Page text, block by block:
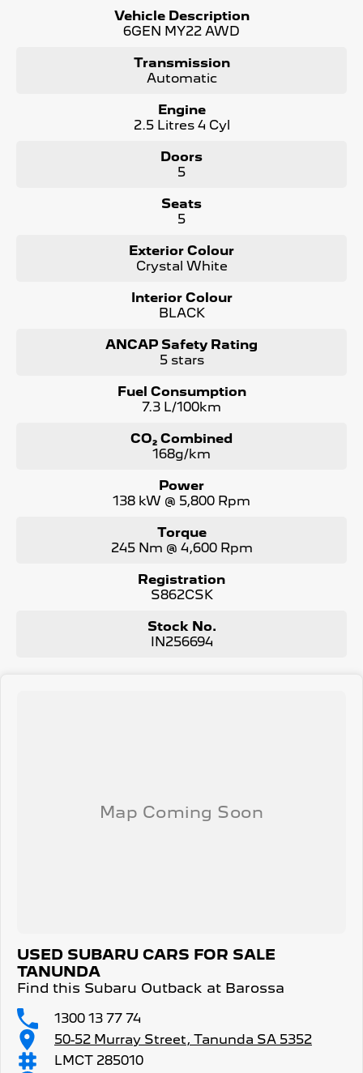
- No Flood or Hail Damage
- Not Written Off or Stolen
- Synthetic Water resistant Seats
- Bluetooth Connectivity / media streaming
- Packed with plenty of features one that you must come
and check out for yourself, why wait, Enquire now!
We are a Large South Australian Locally Owned &
Operated Dealer. Enquire now to find out more about this
Call us to arrange a No Obligation FINANCE QUOTE that
will NOT Affect Your Credit Score
WE PAY MORE FOR YOUR TRADE-IN
Vehicle Description
6GEN MY22 AWD
Transmission
Automatic
Engine
2.5 Litres 4 Cyl
Doors
5
Seats
5
Exterior Colour
Crystal White
Interior Colour
BLACK
ANCAP Safety Rating
5 stars
Fuel Consumption
7.3 L/100km
CO₂ Combined
168g/km
Power
138 kW @ 5,800 Rpm
Torque
245 Nm @ 4,600 Rpm
Registration
S862CSK
Stock No.
IN256694
USED SUBARU CARS FOR SALE
TANUNDA
Find this Subaru Outback at Barossa
1300 13 77 74
50-52 Murray Street, Tanunda SA 5352
LMCT 285010